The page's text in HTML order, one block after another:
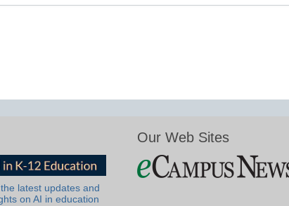
latest updates and
on AI in education
Our Web Sites